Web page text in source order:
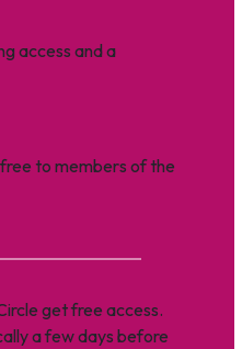
access and a
free to members of the
get free access.
a few days before